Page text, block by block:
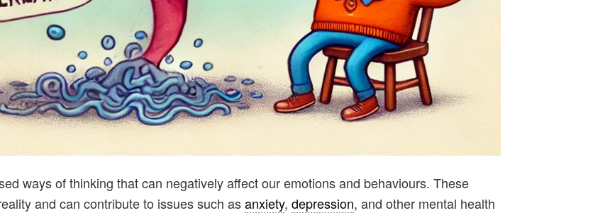
ways of thinking that can negatively affect our emotions and behaviours. These
and can contribute to issues such asanxiety,depression, and other mental health